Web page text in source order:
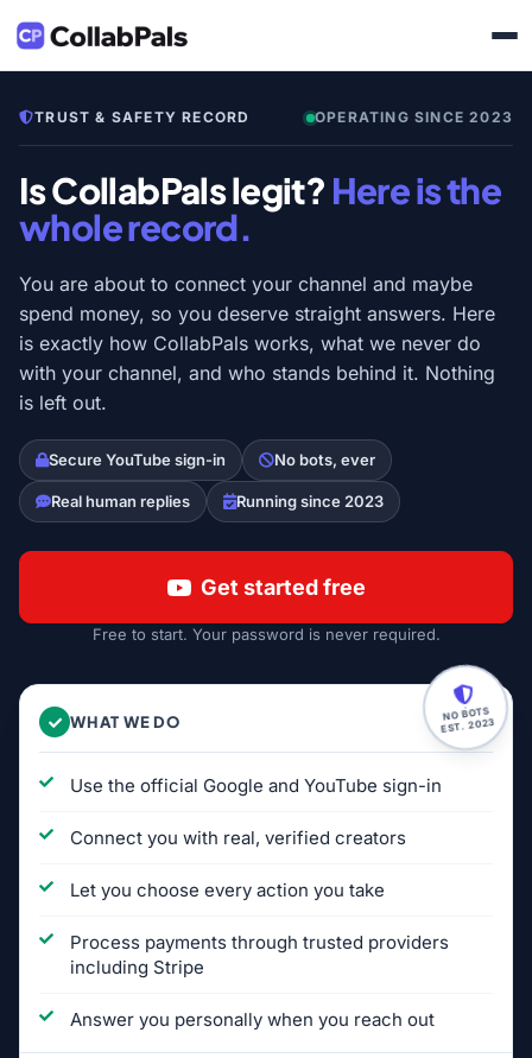
TRUST & SAFETY RECORD OPERATING SINCE 2023
Is CollabPals legit? Here is the
whole record.
You are about to connect your channel and maybe
spend money, so you deserve straight answers. Here
is exactly how CollabPals works, what we never do
with your channel, and who stands behind it. Nothing
is left out.
Secure YouTube sign-in No bots, ever
Real human replies Running since 2023
Get started free
Free to start. Your password is never required.
NO BOTS
EST. 2023
WHAT WE DO
Use the official Google and YouTube sign-in
Connect you with real, verified creators
Let you choose every action you take
Process payments through trusted providers
including Stripe
Answer you personally when you reach out